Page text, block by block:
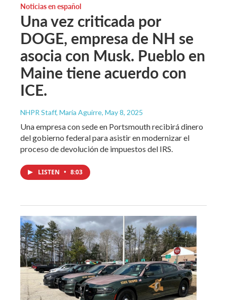
Noticias en español
Una vez criticada por
DOGE, empresa de NH se
asocia con Musk. Pueblo en
Maine tiene acuerdo con
ICE.
NHPR Staff, María Aguirre, May 8, 2025
Una empresa con sede en Portsmouth recibirá dinero
del gobierno federal para asistir en modernizar el
proceso de devolución de impuestos del IRS.
LISTEN • 8:03